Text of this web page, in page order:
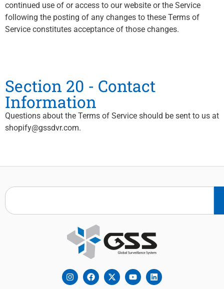
continued use of or access to our website or the Service
following the posting of any changes to these Terms of
Service constitutes acceptance of those changes.
Section 20 - Contact
Information
Questions about the Terms of Service should be sent to us at
shopify@gssdvr.com.